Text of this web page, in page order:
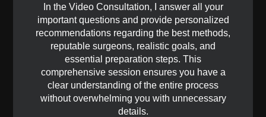
In the Video Consultation, I answer all your
important questions and provide personalized
recommendations regarding the best methods,
reputable surgeons, realistic goals, and
essential preparation steps. This
comprehensive session ensures you have a
clear understanding of the entire process
without overwhelming you with unnecessary
details.